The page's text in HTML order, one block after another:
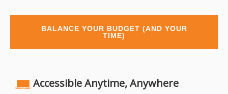
BALANCE YOUR BUDGET (AND YOUR
TIME)
Accessible Anytime, Anywhere